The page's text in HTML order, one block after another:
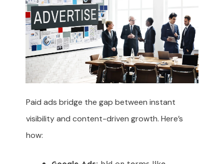
Paid ads bridge the gap between instant
visibility and content-driven growth. Here’s
how: